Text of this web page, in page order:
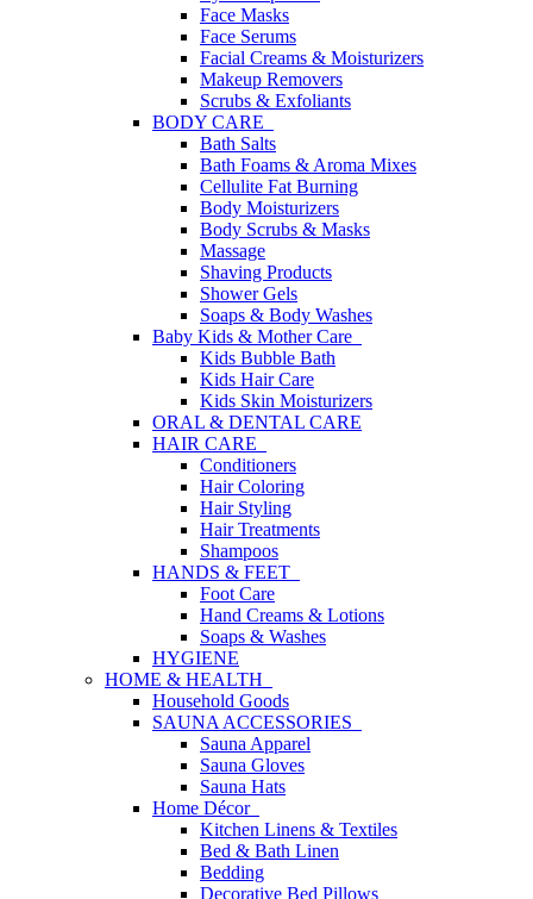
Face Masks
Face Serums
Facial Creams & Moisturizers
Makeup Removers
Scrubs & Exfoliants
BODY CARE
Bath Salts
Bath Foams & Aroma Mixes
Cellulite Fat Burning
Body Moisturizers
Body Scrubs & Masks
Massage
Shaving Products
Shower Gels
Soaps & Body Washes
Baby Kids & Mother Care
Kids Bubble Bath
Kids Hair Care
Kids Skin Moisturizers
ORAL & DENTAL CARE
HAIR CARE
Conditioners
Hair Coloring
Hair Styling
Hair Treatments
Shampoos
HANDS & FEET
Foot Care
Hand Creams & Lotions
Soaps & Washes
HYGIENE
HOME & HEALTH
Household Goods
SAUNA ACCESSORIES
Sauna Apparel
Sauna Gloves
Sauna Hats
Home Décor
Kitchen Linens & Textiles
Bed & Bath Linen
Bedding
Decorative Bed Pillows